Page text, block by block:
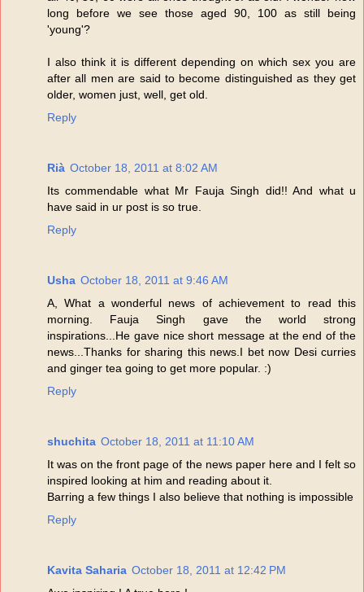
long before we see those aged 90, 100 as still being
'young'?
I also think it is different depending on which sex you are
after all men are said to become distinguished as they get
older, women just, well, get old.
Reply
Rià October 18, 2011 at 8:02 AM
Its commendable what Mr Fauja Singh did!! And what u
have said in ur post is so true.
Reply
Usha October 18, 2011 at 9:46 AM
A, What a wonderful news of achievement to read this
morning. Fauja Singh gave the world strong
inspirations...He gave nice short message at the end of the
news...Thanks for sharing this news.I bet now Desi curries
and ginger tea going to get more popular. :)
Reply
shuchita October 18, 2011 at 11:10 AM
It was on the front page of the news paper here and I felt so
inspired looking at him and reading about it.
Barring a few things I also believe that nothing is impossible
Reply
Kavita Saharia October 18, 2011 at 12:42 PM